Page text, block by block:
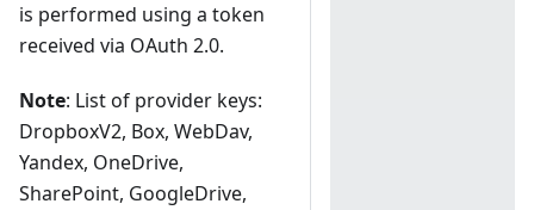
is performed using a token
received via OAuth 2.0.
Note: List of provider keys:
DropboxV2, Box, WebDav,
Yandex, OneDrive,
SharePoint, GoogleDrive,